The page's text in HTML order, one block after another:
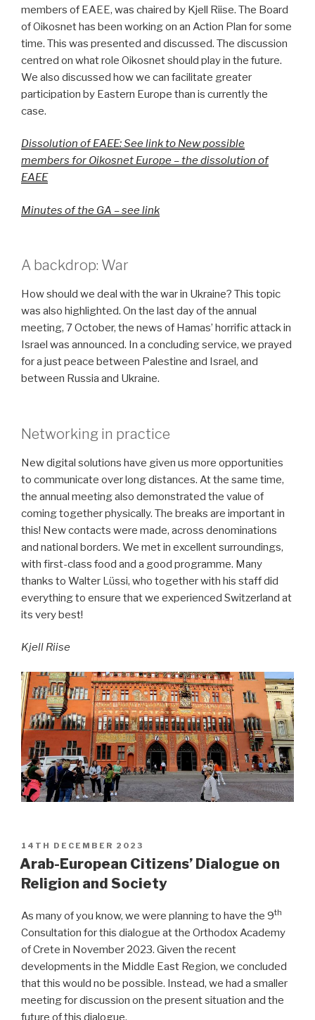
members of EAEE, was chaired by Kjell Riise. The Board
of Oikosnet has been working on an Action Plan for some
time. This was presented and discussed. The discussion
centred on what role Oikosnet should play in the future.
We also discussed how we can facilitate greater
participation by Eastern Europe than is currently the
case.
Dissolution of EAEE: See link to New possible
members for Oikosnet Europe – the dissolution of
EAEE
Minutes of the GA – see link
A backdrop: War
How should we deal with the war in Ukraine? This topic
was also highlighted. On the last day of the annual
meeting, 7 October, the news of Hamas’ horrific attack in
Israel was announced. In a concluding service, we prayed
for a just peace between Palestine and Israel, and
between Russia and Ukraine.
Networking in practice
New digital solutions have given us more opportunities
to communicate over long distances. At the same time,
the annual meeting also demonstrated the value of
coming together physically. The breaks are important in
this! New contacts were made, across denominations
and national borders. We met in excellent surroundings,
with first-class food and a good programme. Many
thanks to Walter Lüssi, who together with his staff did
everything to ensure that we experienced Switzerland at
its very best!
Kjell Riise
POSTED
ON
14TH DECEMBER 2023
Arab-European Citizens’ Dialogue on
Religion and Society
As many of you know, we were planning to have the 9th
Consultation for this dialogue at the Orthodox Academy
of Crete in November 2023. Given the recent
developments in the Middle East Region, we concluded
that this would no be possible. Instead, we had a smaller
meeting for discussion on the present situation and the
future of this dialogue.